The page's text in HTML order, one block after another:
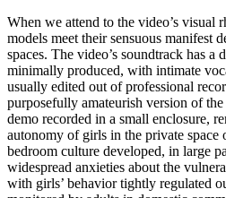
When we attend to the video’s visual
models meet their sensuous manifest
spaces. The video’s soundtrack has a
minimally produced, with intimate
usually edited out of professional
purposefully amateurish version of
demo recorded in a small enclosure,
autonomy of girls in the private space
bedroom culture developed, in large
widespread anxieties about the
with girls’ behavior tightly regulated